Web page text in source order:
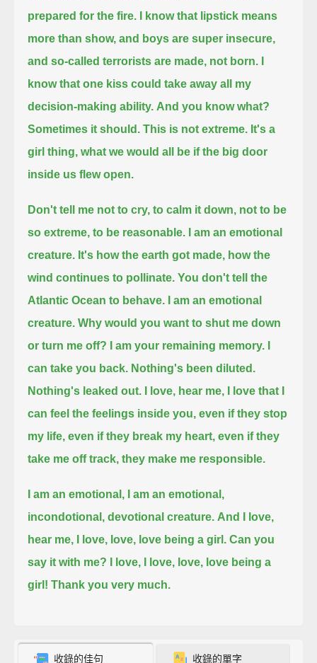
prepared for the fire.
I know that lipstick means
more than show, and boys are super insecure,
and so-called terrorists are made, not born.
know that one kiss could take away all my
decision-making ability. And you know what?
Sometimes it should. This is not extreme. It's a
girl thing, what we would all be if the big door
inside us flew open.
Don't tell me not to cry, to calm it down, not to be
so extreme, to be reasonable.
I am an emotional
creature. It's how the earth got made, how the
wind continues to pollinate. You don't tell the
Atlantic Ocean to behave.
I am an emotional
creature. Why would you want to shut me down
or turn me off? I am your remaining memory.
can take you back. Nothing's been diluted.
Nothing's leaked out.
I love, hear me, I love that I
can feel the feelings inside you, even if they stop
my life, even if they break my heart, even if they
take me off track, they make me responsible.
I am an emotional,
I am an emotional,
incondotional, devotional creature. And I love,
hear me, I love, love, love being a girl. Can you
say it with me?
I love, I love, love, love being a
girl! Thank you very much.
收錄的佳句 收錄的單字